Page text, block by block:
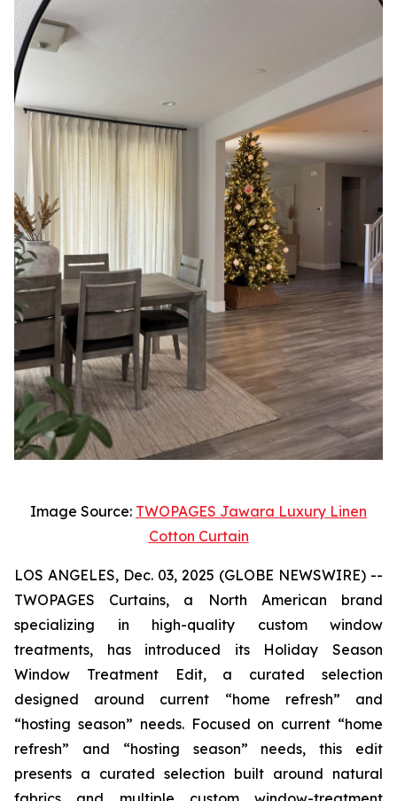
Image Source: TWOPAGES Jawara Luxury Linen
Cotton Curtain
LOS ANGELES, Dec. 03, 2025 (GLOBE NEWSWIRE) --
TWOPAGES Curtains, a North American brand
specializing in high-quality custom window
treatments, has introduced its Holiday Season
Window Treatment Edit, a curated selection
designed around current “home refresh” and
“hosting season” needs. Focused on current “home
refresh” and “hosting season” needs, this edit
presents a curated selection built around natural